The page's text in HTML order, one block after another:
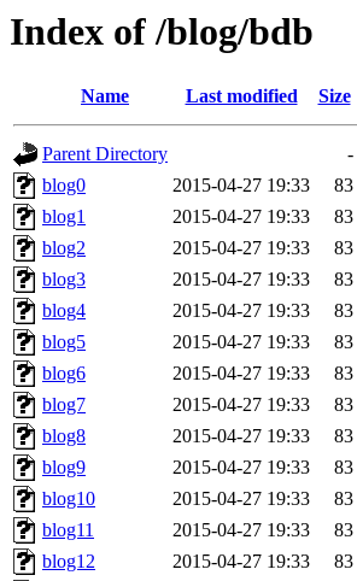
Index of /blog/bdb
Name Last modified Size
Parent Directory
-
blog0
2015-04-27 19:33
83
blog1
2015-04-27 19:33
83
blog2
2015-04-27 19:33
83
blog3
2015-04-27 19:33
83
blog4
2015-04-27 19:33
83
blog5
2015-04-27 19:33
83
blog6
2015-04-27 19:33
83
blog7
2015-04-27 19:33
83
blog8
2015-04-27 19:33
83
blog9
2015-04-27 19:33
83
blog10
2015-04-27 19:33
83
blog11
2015-04-27 19:33
83
blog12
2015-04-27 19:33
83